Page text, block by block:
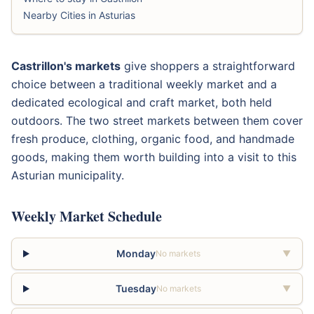
Nearby Cities in Asturias
Castrillon's markets give shoppers a straightforward
choice between a traditional weekly market and a
dedicated ecological and craft market, both held
outdoors. The two street markets between them cover
fresh produce, clothing, organic food, and handmade
goods, making them worth building into a visit to this
Asturian municipality.
Weekly Market Schedule
MondayNo markets ▼
TuesdayNo markets ▼